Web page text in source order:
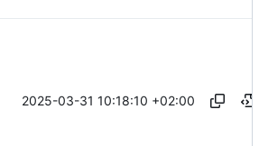
2025-03-31 10:18:10 +02:00